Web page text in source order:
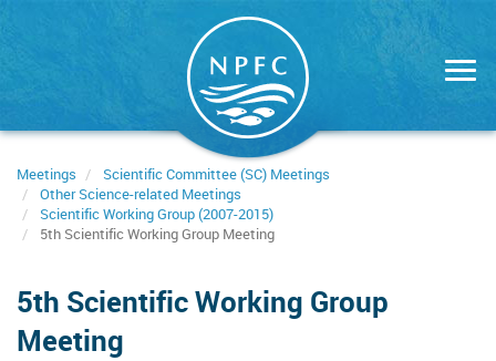
Meetings
Scientific Committee (SC) Meetings
Other Science-related Meetings
Scientific Working Group (2007-2015)
5th Scientific Working Group Meeting
5th Scientific Working Group
Meeting